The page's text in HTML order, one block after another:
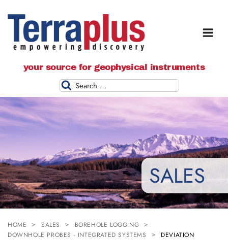
Terraplus: Geophysical Equipment
your source for geophysical instruments
Search
SALES
HOME SALES
BOREHOLE LOGGING
DOWNHOLE PROBES - INTEGRATED SYSTEMS
DEVIATION